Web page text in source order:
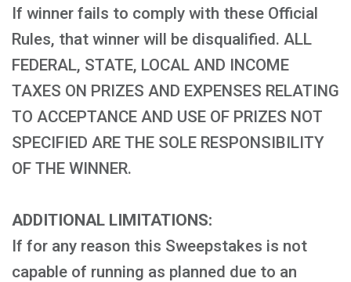
If winner fails to comply with these Official
Rules, that winner will be disqualified. ALL
FEDERAL, STATE, LOCAL AND INCOME
TAXES ON PRIZES AND EXPENSES RELATING
TO ACCEPTANCE AND USE OF PRIZES NOT
SPECIFIED ARE THE SOLE RESPONSIBILITY
OF THE WINNER.
ADDITIONAL LIMITATIONS:
If for any reason this Sweepstakes is not
capable of running as planned due to an